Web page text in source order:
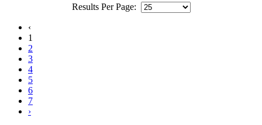
Results Per Page:
‹
1
2
3
4
5
6
7
›